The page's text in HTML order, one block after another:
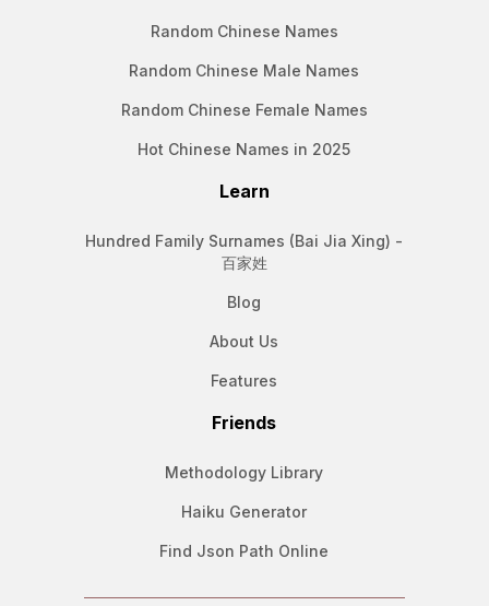
Random Chinese Names
Random Chinese Male Names
Random Chinese Female Names
Hot Chinese Names in 2025
Learn
Hundred Family Surnames (Bai Jia Xing) -
百家姓
Blog
About Us
Features
Friends
Methodology Library
Haiku Generator
Find Json Path Online